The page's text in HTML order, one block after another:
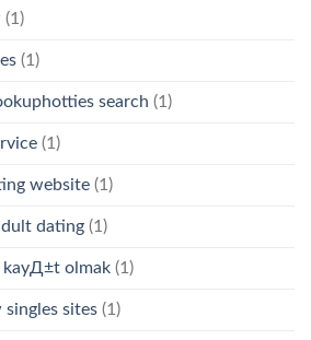
(1)
(1)
search (1)
(1)
website (1)
dating (1)
kayД±t olmak (1)
singles sites (1)